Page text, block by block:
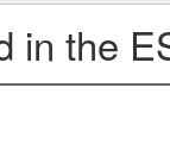
in the